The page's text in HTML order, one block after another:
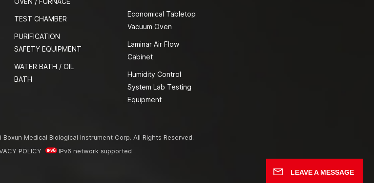
TEST CHAMBER
PURIFICATION
SAFETY EQUIPMENT
WATER BATH / OIL
BATH
Economical Tabletop
Vacuum Oven
Laminar Air Flow
Cabinet
Humidity Control
System Lab Testing
Equipment
Medical Biological Instrument Corp. All Rights Reserved.
POLICY IPv6 network supported
LEAVE A MESSAGE